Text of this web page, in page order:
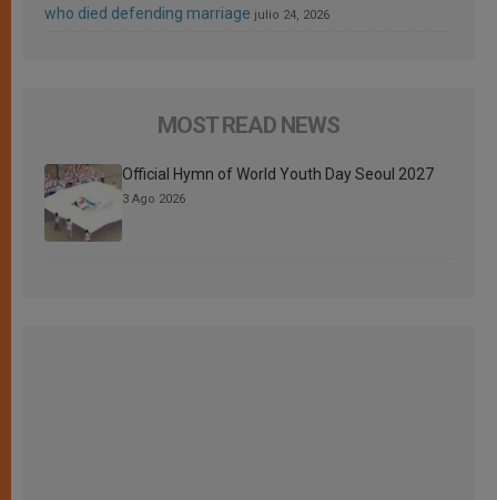
who died defending marriage julio 24, 2026
MOST READ NEWS
Official Hymn of World Youth Day Seoul 2027
3 Ago 2026